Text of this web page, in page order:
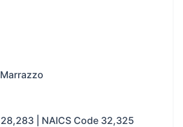
| NAICS Code 32,325